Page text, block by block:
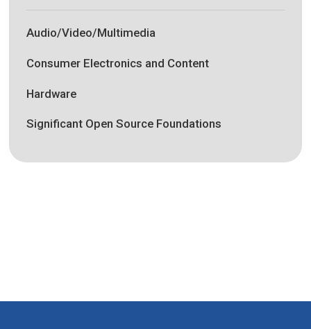
Audio/Video/Multimedia
Consumer Electronics and Content
Hardware
Significant Open Source Foundations